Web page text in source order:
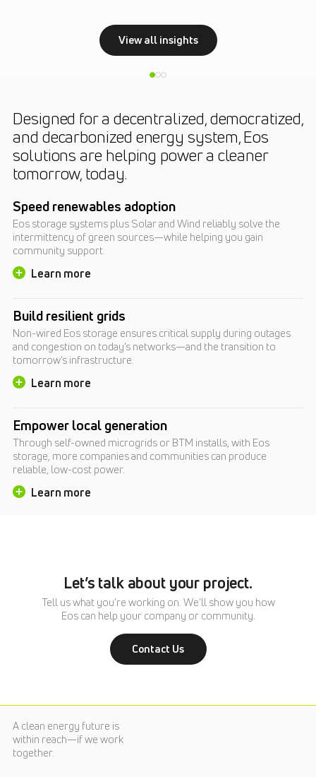
View all insights
Designed for a decentralized, democratized,
and decarbonized energy system, Eos
solutions are helping power a cleaner
tomorrow, today.
Speed renewables adoption
Eos storage systems plus Solar and Wind reliably solve the
intermittency of green sources—while helping you gain
community support.
Learn more
Build resilient grids
Non-wired Eos storage ensures critical supply during outages
and congestion on today’s networks—and the transition to
tomorrow’s infrastructure.
Learn more
Empower local generation
Through self-owned microgrids or BTM installs, with Eos
storage, more companies and communities can produce
reliable, low-cost power.
Learn more
Let’s talk about your project.
Tell us what you’re working on. We’ll show you how
Eos can help your company or community.
Contact Us
A clean energy future is
within reach—if we work
together.